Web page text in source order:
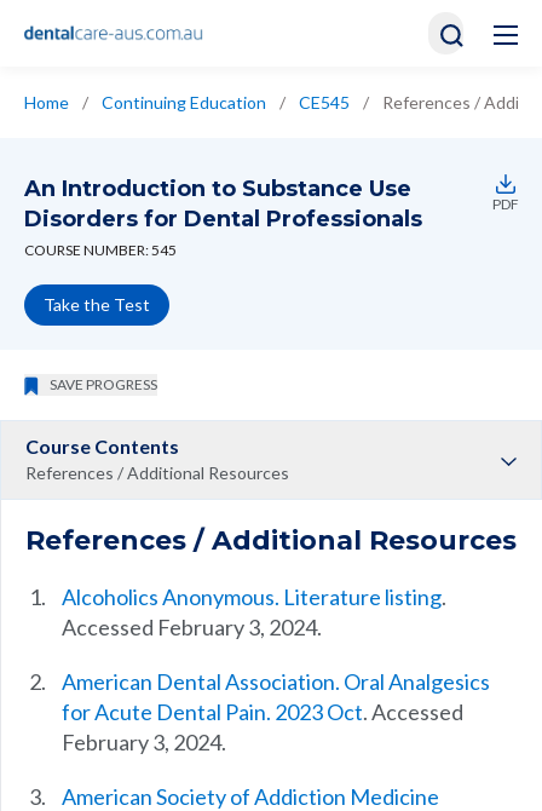
Home / Continuing Education / CE545 / References /
An Introduction to Substance Use
Disorders for Dental Professionals
COURSE NUMBER: 545
PDF
Take the Test
SAVE PROGRESS
Course Contents
References / Additional Resources
References / Additional Resources
Alcoholics Anonymous. Literature listing.
Accessed February 3, 2024.
American Dental Association. Oral Analgesics
for Acute Dental Pain. 2023 Oct. Accessed
February 3, 2024.
American Society of Addiction Medicine